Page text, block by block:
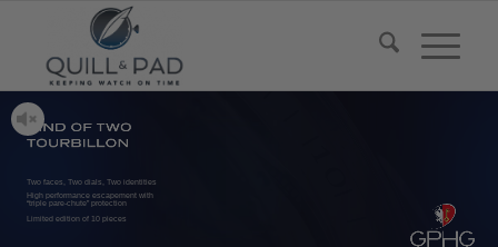
Two faces, Two dials, Two identities
High performance escapement with
“triple pare-chute” protection
Limited edition of 10 pieces